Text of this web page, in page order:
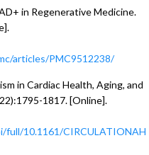
in Regenerative Medicine.
articles/PMC9512238/
in Cardiac Health, Aging, and
1817. [Online].
full/10.1161/CIRCULATIONAH